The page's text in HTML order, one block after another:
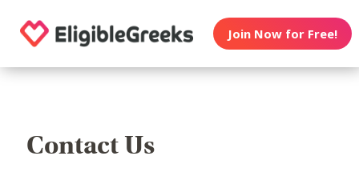
Join Now for Free!
Contact Us